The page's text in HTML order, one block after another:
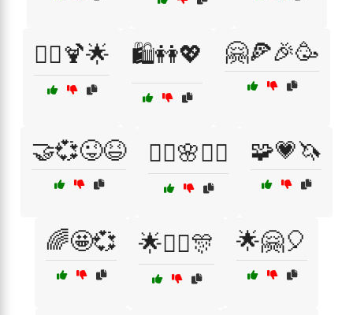
👯‍♀️🍹🌟 🛍️👭💖 🤗🍕🎉🥳
🤝💞😜😆 🧘‍♀️🌸💆‍♀️ 🧩💗🦄
🌈🤩💞 🌟👯‍♂️🎊 🌟🤗🎈